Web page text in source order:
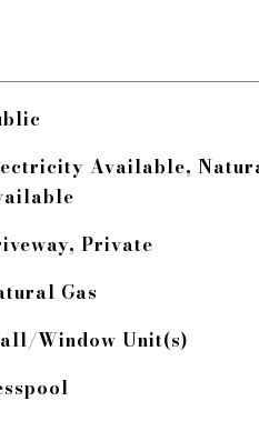
Available,
Private
Gas
Window Unit(s)